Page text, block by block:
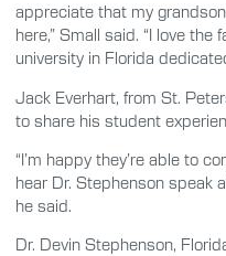
appreciate that my
here,” Small said. “I love
university in Florida
Jack Everhart, from St.
to share his student
“I’m happy they’re able to
hear Dr. Stephenson speak
he said.
Dr. Devin Stephenson,